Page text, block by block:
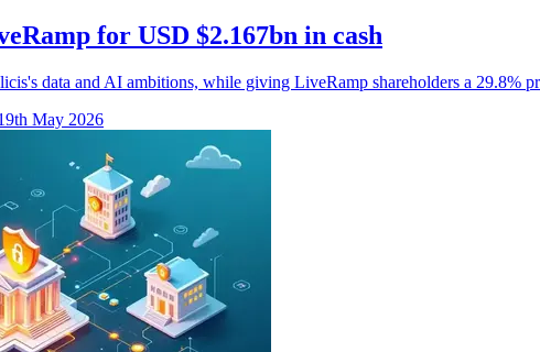
for USD $2.167bn in cash
data and AI ambitions, while giving LiveRamp shareholders a 29.8%
May 2026